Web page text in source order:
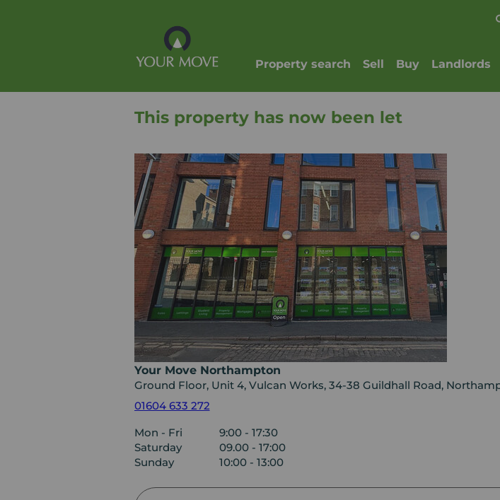
Property search Sell Buy Landlords
This property has now been let
Your Move Northampton
Ground Floor, Unit 4, Vulcan Works, 34-38 Guildhall Road,
01604 633 272
Mon - Fri
9:00 - 17:30
Saturday
09.00 - 17:00
Sunday
10:00 - 13:00